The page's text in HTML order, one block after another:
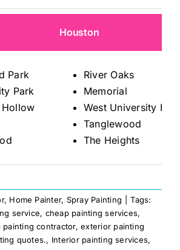
Houston
Park
Park
Hollow
River Oaks
Memorial
West University
Tanglewood
The Heights
, Home Painter, Spray Painting
Tags:
service, cheap painting services,
contractor,exterior painting
quotes., Interior painting services,